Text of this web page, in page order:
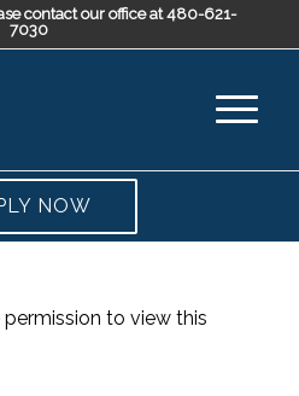
contact our office at 480-621-
7030
NOW
to view this